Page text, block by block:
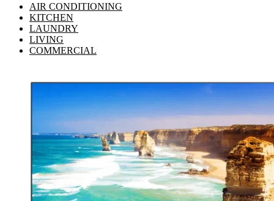
AIR CONDITIONING
KITCHEN
LAUNDRY
LIVING
COMMERCIAL